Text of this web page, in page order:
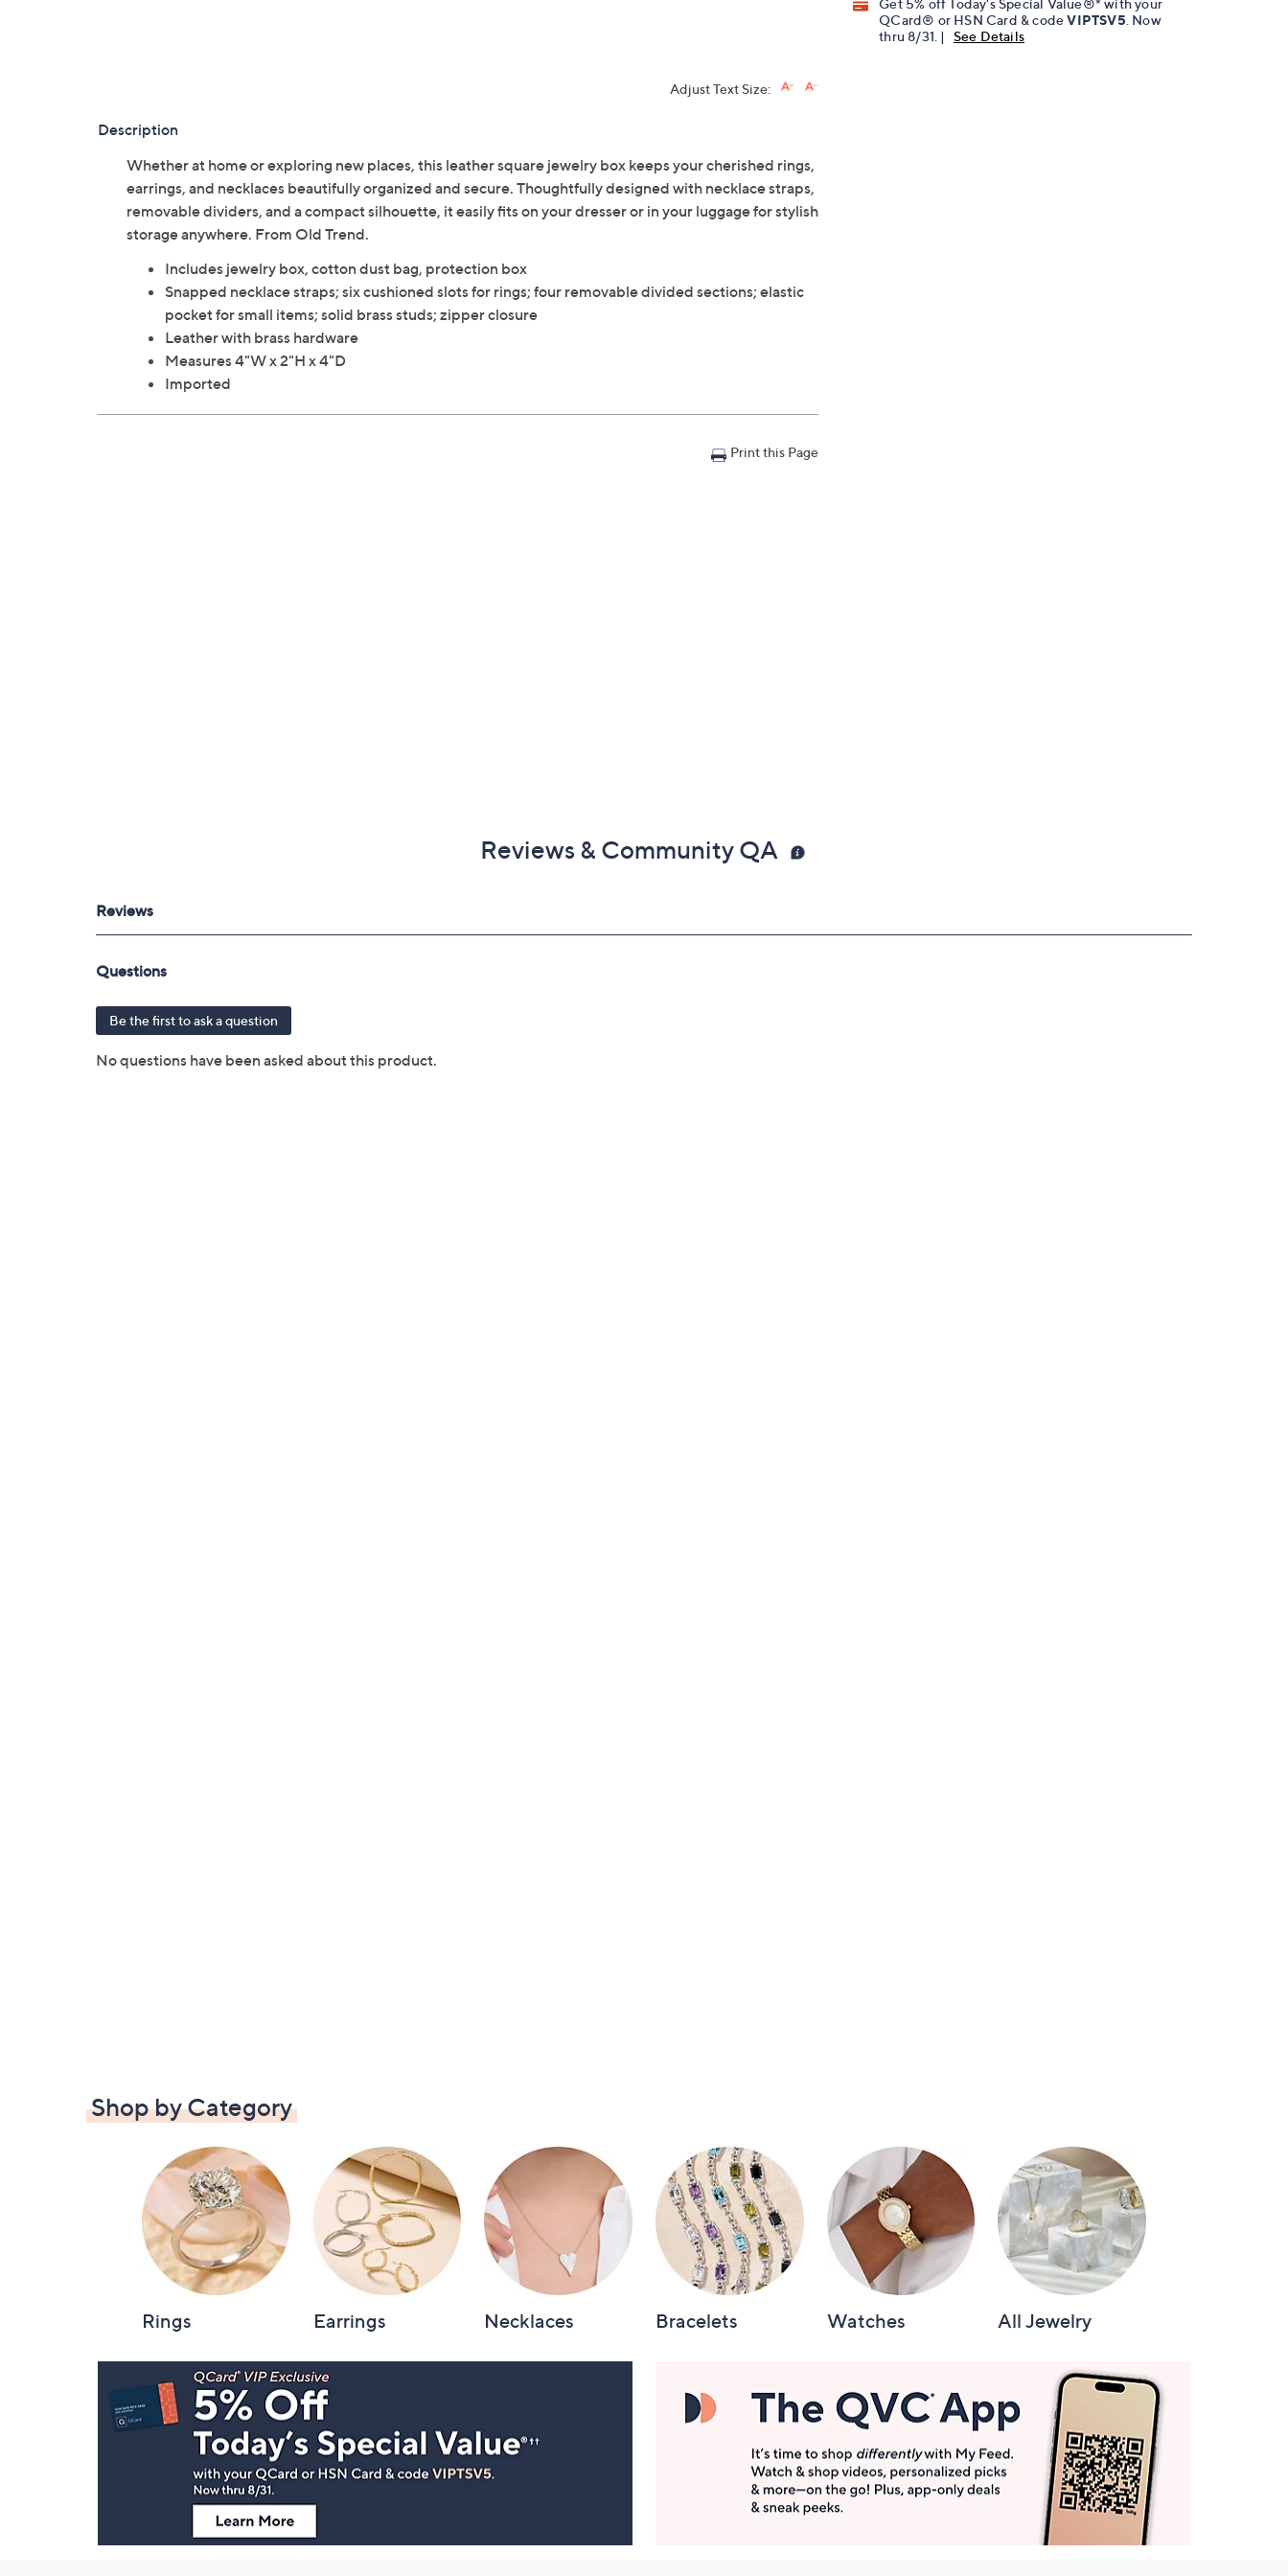
Get 5% off Today's Special Value®* with your
QCard® or HSN Card & codeVIPTSV5 . Now
thru 8/31. |
See Details
Adjust Text Size:
Description
Whether at home or exploring new places, this leather square jewelry box keeps your cherished rings,
earrings, and necklaces beautifully organized and secure. Thoughtfully designed with necklace straps,
removable dividers, and a compact silhouette, it easily fits on your dresser or in your luggage for stylish
storage anywhere. From Old Trend.
Includes jewelry box, cotton dust bag, protection box
Snapped necklace straps; six cushioned slots for rings; four removable divided sections; elastic
pocket for small items; solid brass studs; zipper closure
Leather with brass hardware
Measures 4"W x 2"H x 4"D
Imported
Print this Page
Reviews & Community QA
Shop by Category
Rings Earrings Necklaces Bracelets Watches All Jewelry
Navigation